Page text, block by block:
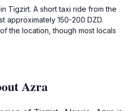
Tigzirt. A short taxi ride from the
approximately 150-200 DZD.
the location, though most locals
Azra